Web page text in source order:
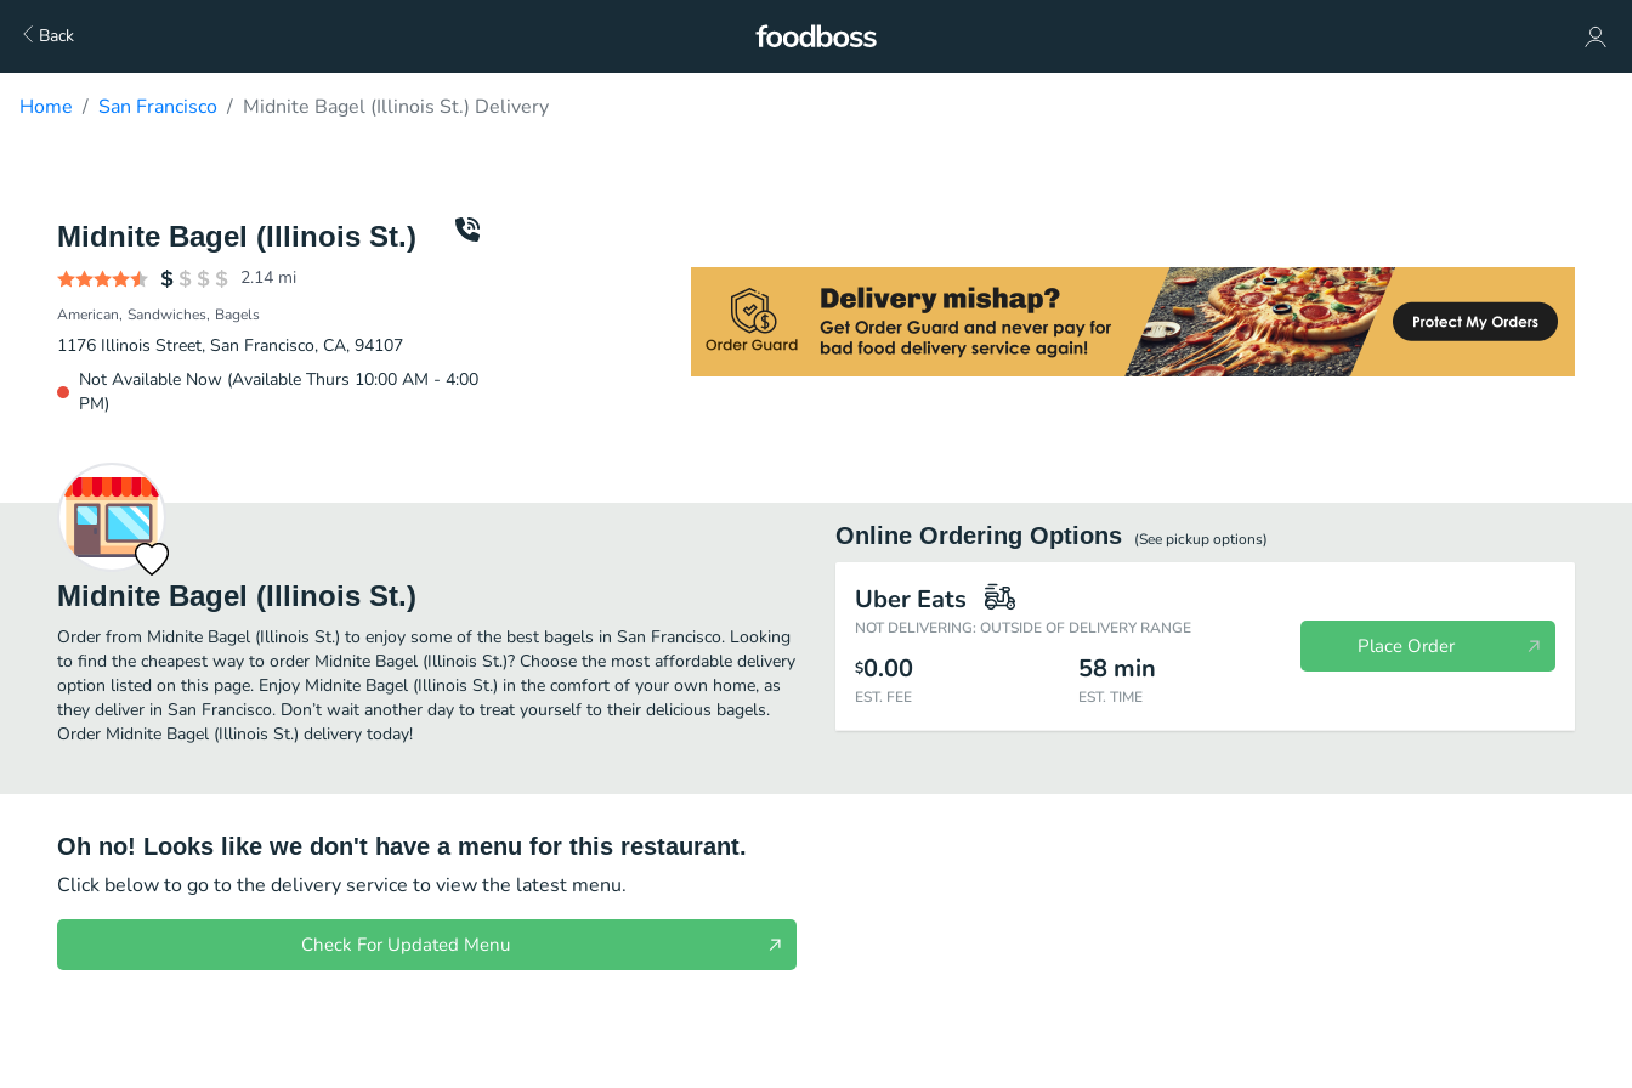
Back
Home San Francisco Midnite Bagel (Illinois St.) Delivery
Midnite Bagel (Illinois St.)
2.14 mi
American Sandwiches Bagels
1176 Illinois Street, San Francisco, CA, 94107
Not Available Now (Available Thurs 10:00 AM - 4:00
PM)
Midnite Bagel (Illinois St.)
Order from Midnite Bagel (Illinois St.) to enjoy some of the best bagels in San Francisco. Looking
to find the cheapest way to order Midnite Bagel (Illinois St.)? Choose the most affordable delivery
option listed on this page. Enjoy Midnite Bagel (Illinois St.) in the comfort of your own home, as
they deliver in San Francisco. Don’t wait another day to treat yourself to their delicious bagels.
Order Midnite Bagel (Illinois St.) delivery today!
Online Ordering Options (See pickupoptions)
Uber Eats
NOT DELIVERING: OUTSIDE OF DELIVERY RANGE
$0.00
EST. FEE
58 min
EST. TIME
Place Order
Oh no! Looks like we don't have a menu for this restaurant.
Click below to go to the delivery service to view the latest menu.
Check For Updated Menu